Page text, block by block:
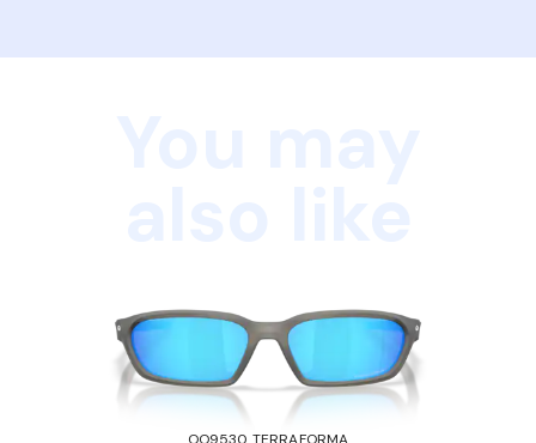
OO9530 TERRAFORMA